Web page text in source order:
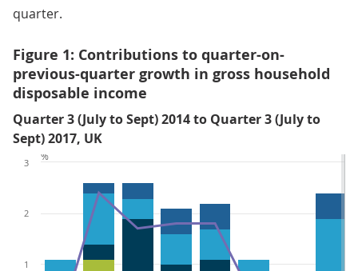
quarter.
Figure 1: Contributions to quarter-on-
previous-quarter growth in gross household
disposable income
Quarter 3 (July to Sept) 2014 to Quarter 3 (July to
Sept) 2017, UK
1
2
3
%